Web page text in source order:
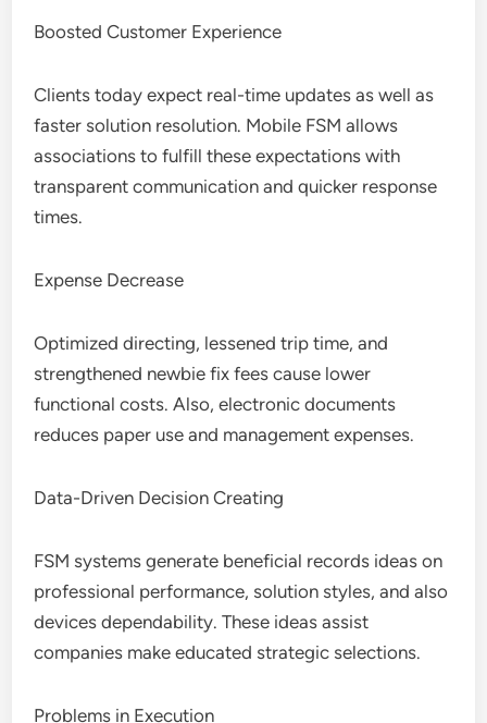
Boosted Customer Experience
Clients today expect real-time updates as well as
faster solution resolution. Mobile FSM allows
associations to fulfill these expectations with
transparent communication and quicker response
times.
Expense Decrease
Optimized directing, lessened trip time, and
strengthened newbie fix fees cause lower
functional costs. Also, electronic documents
reduces paper use and management expenses.
Data-Driven Decision Creating
FSM systems generate beneficial records ideas on
professional performance, solution styles, and also
devices dependability. These ideas assist
companies make educated strategic selections.
Problems in Execution